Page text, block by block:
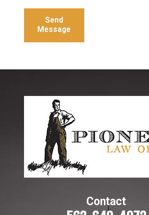
Send
Message
Contact